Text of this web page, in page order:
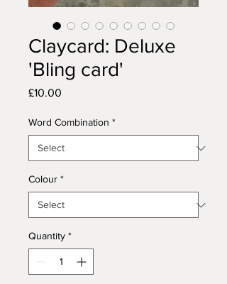
Claycard: Deluxe
'Bling card'
£10.00
Word Combination *
Colour *
Quantity *